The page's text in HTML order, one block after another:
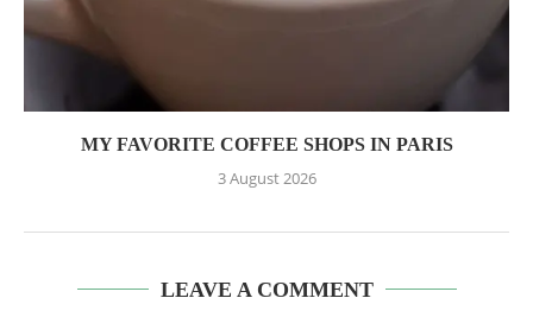
MY FAVORITE COFFEE SHOPS IN PARIS
3 August 2026
LEAVE A COMMENT